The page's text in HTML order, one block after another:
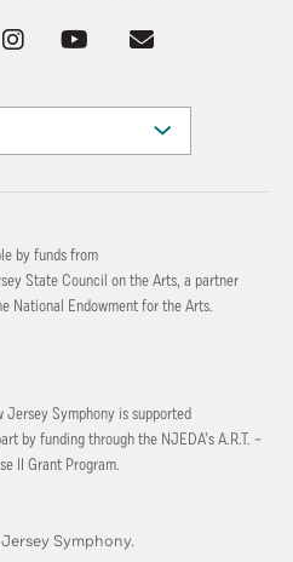
by funds from
State Council on the Arts, a partner
National Endowment for the Arts.
Jersey Symphony is supported
by funding through the NJEDA’s A.R.T. –
II Grant Program.
Symphony.